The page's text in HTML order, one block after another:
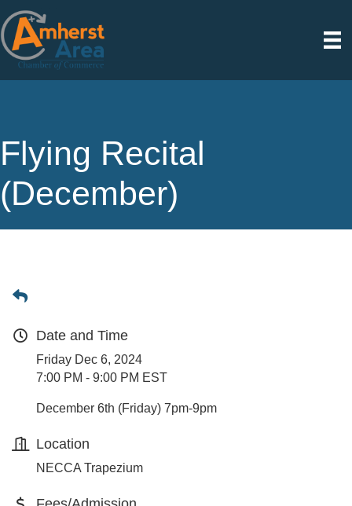
Flying Recital
(December)
Date and Time
Friday Dec 6, 2024
7:00 PM - 9:00 PM EST
December 6th (Friday) 7pm-9pm
Location
NECCA Trapezium